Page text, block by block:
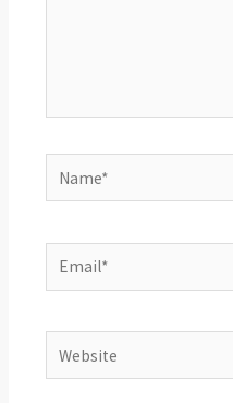
Name*
Email*
Website